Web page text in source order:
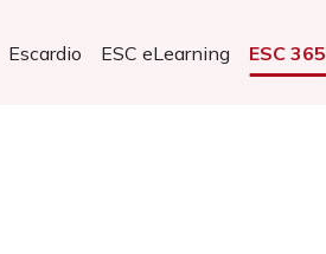
Escardio ESC eLearning ESC 365